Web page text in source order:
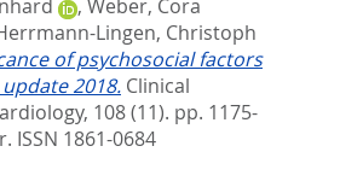
, Weber, Cora
Lingen, Christoph
of psychosocial factors
2018. Clinical
108 (11). pp. 1175-
ISSN 1861-0684